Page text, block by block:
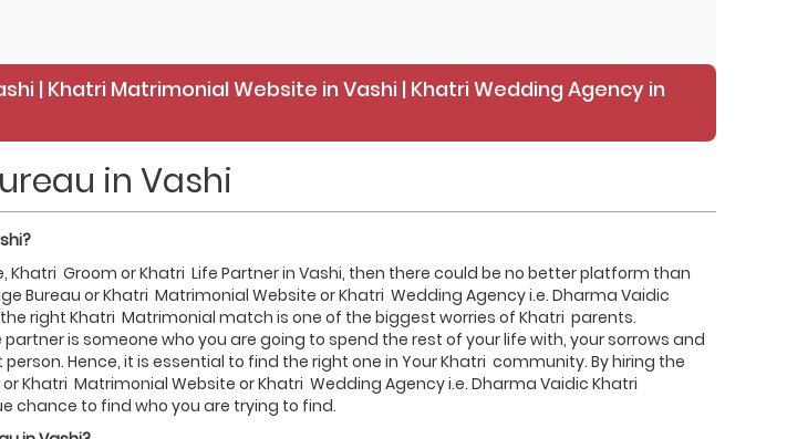
| Khatri Matrimonial Website in Vashi | Khatri Wedding Agency in
in Vashi
?
Khatri Groom or Khatri Life Partner in Vashi, then there could be no better platform than
Bureau or Khatri Matrimonial Website or Khatri Wedding Agency i.e. Dharma Vaidic
right Khatri Matrimonial match is one of the biggest worries of Khatri parents.
is someone who you are going to spend the rest of your life with, your sorrows and
Hence, it is essential to find the right one in Your Khatri community. By hiring the
Khatri Matrimonial Website or Khatri Wedding Agency i.e. Dharma Vaidic Khatri
chance to find who you are trying to find.